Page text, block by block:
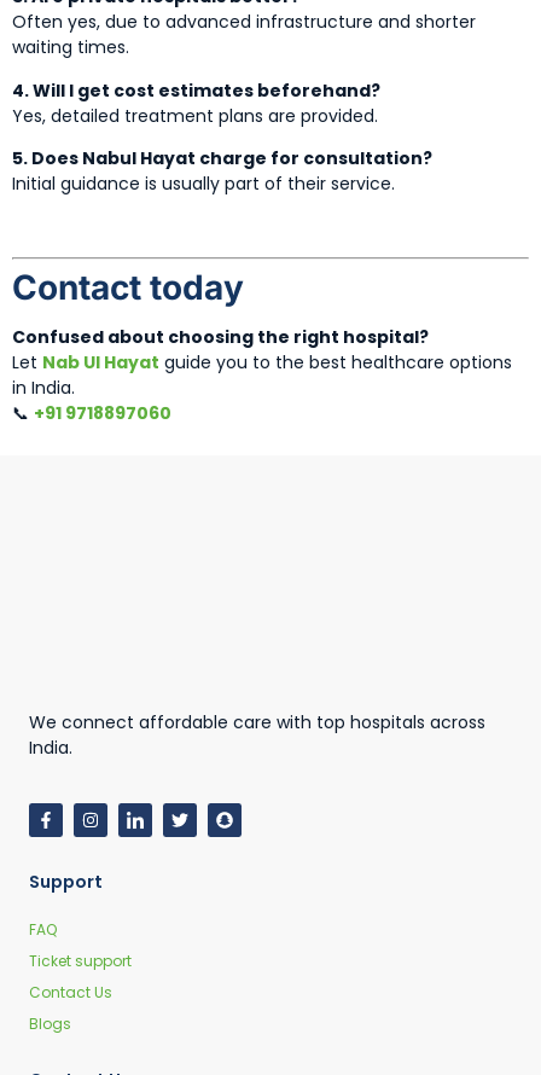
Often yes, due to advanced infrastructure and shorter
waiting times.
4. Will I get cost estimates beforehand?
Yes, detailed treatment plans are provided.
5. Does Nabul Hayat charge for consultation?
Initial guidance is usually part of their service.
Contact today
Confused about choosing the right hospital?
Let Nab Ul Hayat guide you to the best healthcare options
in India.
📞 +91 9718897060
We connect affordable care with top hospitals across
India.
Support
FAQ
Ticket support
Contact Us
Blogs